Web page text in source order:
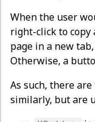
When the user
right-click to copy
page in a new
Otherwise, a
As such, there
similarly, but are